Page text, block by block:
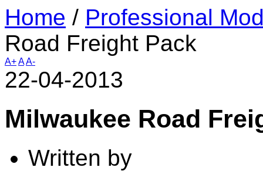
Home / Professional
Road Freight Pack
A+AA-
22-04-2013
Milwaukee Road
Written by